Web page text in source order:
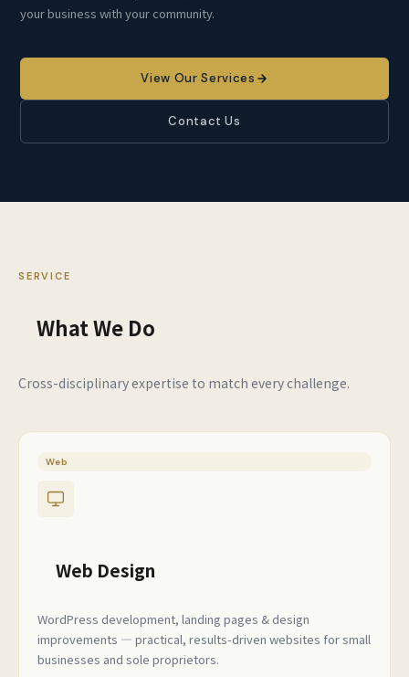
your business with your community.
View Our Services
Contact Us
SERVICE
What We Do
Cross-disciplinary expertise to match every challenge.
Web
Web Design
WordPress development, landing pages & design
improvements — practical, results-driven websites for small
businesses and sole proprietors.